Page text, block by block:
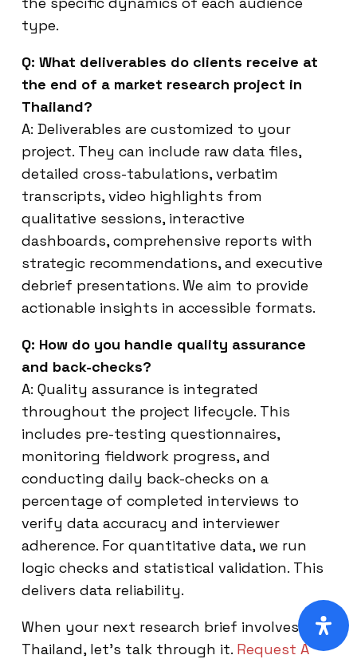
type.
Q: What deliverables do clients receive at
the end of a market research project in
Thailand?
A: Deliverables are customized to your
project. They can include raw data files,
detailed cross-tabulations, verbatim
transcripts, video highlights from
qualitative sessions, interactive
dashboards, comprehensive reports with
strategic recommendations, and executive
debrief presentations. We aim to provide
actionable insights in accessible formats.
Q: How do you handle quality assurance
and back-checks?
A: Quality assurance is integrated
throughout the project lifecycle. This
includes pre-testing questionnaires,
monitoring fieldwork progress, and
conducting daily back-checks on a
percentage of completed interviews to
verify data accuracy and interviewer
adherence. For quantitative data, we run
logic checks and statistical validation. This
delivers data reliability.
When your next research brief involves
Thailand, let’s talk through it. Request A